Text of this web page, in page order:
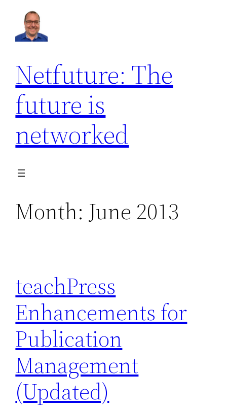
content
Netfuture: The
future is
networked
Month: June 2013
teachPress
Enhancements for
Publication
Management
(Updated)